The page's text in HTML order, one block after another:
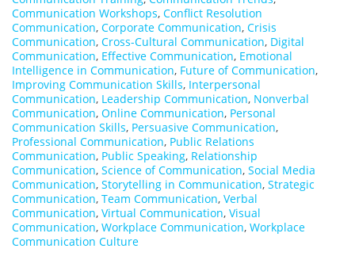
Communication Workshops, Conflict Resolution
Communication, Corporate Communication, Crisis
Communication, Cross-Cultural Communication, Digital
Communication, Effective Communication, Emotional
Intelligence in Communication, Future of Communication,
Improving Communication Skills, Interpersonal
Communication, Leadership Communication, Nonverbal
Communication, Online Communication, Personal
Communication Skills, Persuasive Communication,
Professional Communication, Public Relations
Communication, Public Speaking, Relationship
Communication, Science of Communication, Social Media
Communication, Storytelling in Communication, Strategic
Communication, Team Communication, Verbal
Communication, Virtual Communication, Visual
Communication, Workplace Communication, Workplace
Communication Culture